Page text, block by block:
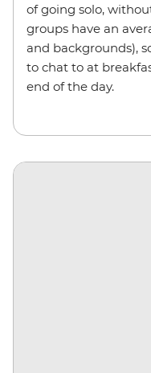
of going solo,
groups have an
and backgrounds),
to chat to at
end of the day.